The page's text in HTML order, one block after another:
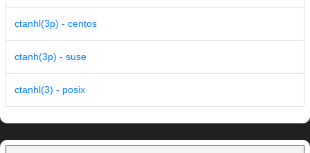
ctanhl(3p) - centos
ctanh(3p) - suse
ctanhl(3) - posix